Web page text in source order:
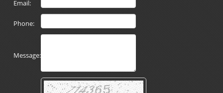
Email:
Phone:
Message: